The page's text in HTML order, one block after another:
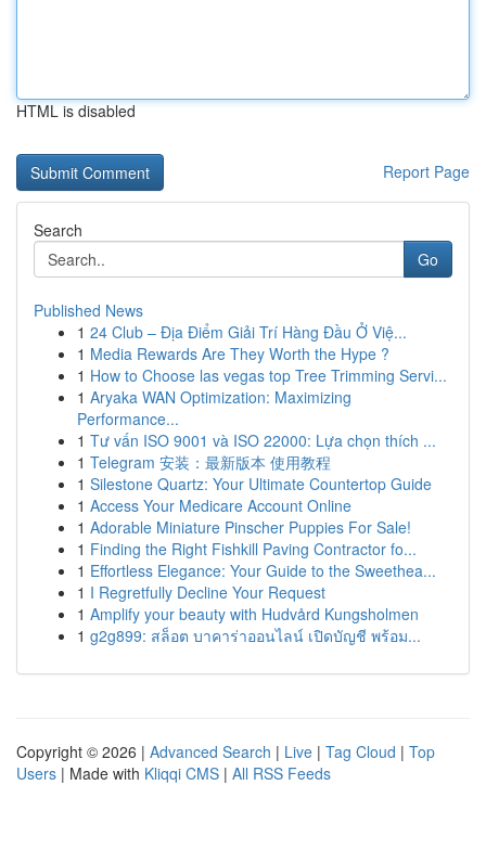
HTML is disabled
Report Page
Search
Go
Published News
1 24 Club – Địa Điểm Giải Trí Hàng Đầu Ở Việ...
1 Media Rewards Are They Worth the Hype ?
1 How to Choose las vegas top Tree Trimming Servi...
1 Aryaka WAN Optimization: Maximizing
Performance...
1 Tư vấn ISO 9001 và ISO 22000: Lựa chọn thích ...
1 Telegram 安装：最新版本 使用教程
1 Silestone Quartz: Your Ultimate Countertop Guide
1 Access Your Medicare Account Online
1 Adorable Miniature Pinscher Puppies For Sale!
1 Finding the Right Fishkill Paving Contractor fo...
1 Effortless Elegance: Your Guide to the Sweethea...
1 I Regretfully Decline Your Request
1 Amplify your beauty with Hudvård Kungsholmen
1 g2g899: สล็อต บาคาร่าออนไลน์ เปิดบัญชี พร้อม...
Copyright © 2026 | Advanced Search | Live | Tag Cloud | Top
Users | Made with Kliqqi CMS | All RSS Feeds